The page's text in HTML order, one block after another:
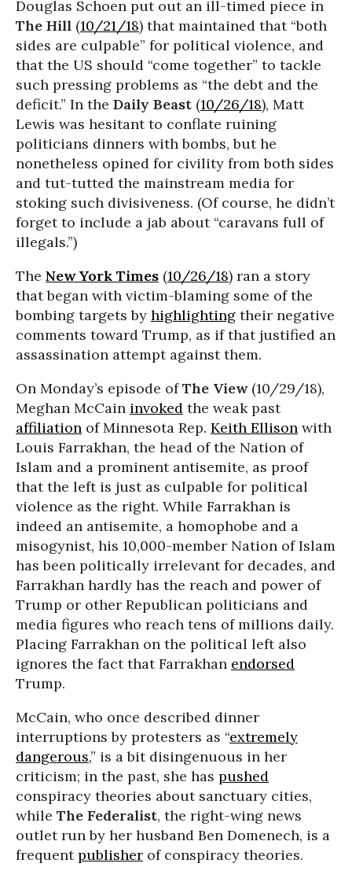
Douglas Schoen put out an ill-timed piece in
The Hill (10/21/18) that maintained that “both
sides are culpable” for political violence, and
that the US should “come together” to tackle
such pressing problems as “the debt and the
deficit.” In the Daily Beast (10/26/18), Matt
Lewis was hesitant to conflate ruining
politicians dinners with bombs, but he
nonetheless opined for civility from both sides
and tut-tutted the mainstream media for
stoking such divisiveness. (Of course, he didn’t
forget to include a jab about “caravans full of
illegals.”)
The New York Times (10/26/18) ran a story
that began with victim-blaming some of the
bombing targets by highlighting their negative
comments toward Trump, as if that justified an
assassination attempt against them.
On Monday’s episode ofThe View (10/29/18),
Meghan McCain invoked the weak past
affiliation of Minnesota Rep. Keith Ellison with
Louis Farrakhan, the head of the Nation of
Islam and a prominent antisemite, as proof
that the left is just as culpable for political
violence as the right. While Farrakhan is
indeed an antisemite, a homophobe and a
misogynist, his 10,000-member Nation of Islam
has been politically irrelevant for decades, and
Farrakhan hardly has the reach and power of
Trump or other Republican politicians and
media figures who reach tens of millions daily.
Placing Farrakhan on the political left also
ignores the fact that Farrakhan endorsed
Trump.
McCain, who once described dinner
interruptions by protesters as “extremely
dangerous,” is a bit disingenuous in her
criticism; in the past, she has pushed
conspiracy theories about sanctuary cities,
while The Federalist, the right-wing news
outlet run by her husband Ben Domenech, is a
frequentpublisher of conspiracy theories.